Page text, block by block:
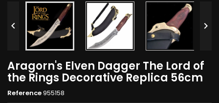
 
Aragorn's Elven Dagger The Lord of
the Rings Decorative Replica 56cm
Reference955158